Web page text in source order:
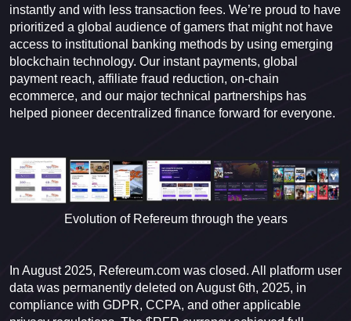
instantly and with less transaction fees. We’re proud to have
prioritized a global audience of gamers that might not have
access to institutional banking methods by using emerging
blockchain technology. Our instant payments, global
payment reach, affiliate fraud reduction, on-chain
ecommerce, and our major technical partnerships has
helped pioneer decentralized finance forward for everyone.
Evolution of Refereum through the years
In August 2025, Refereum.com was closed. All platform user
data was permanently deleted on August 6th, 2025, in
compliance with GDPR, CCPA, and other applicable